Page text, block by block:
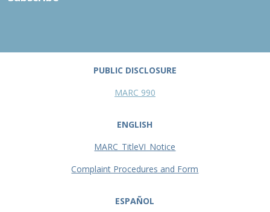
PUBLIC DISCLOSURE
MARC 990
ENGLISH
MARC_TitleVI_Notice
Complaint Procedures and Form
ESPAÑOL